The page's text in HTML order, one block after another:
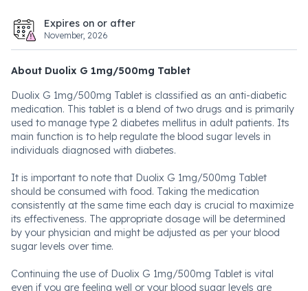
Expires on or after
November, 2026
About Duolix G 1mg/500mg Tablet
Duolix G 1mg/500mg Tablet is classified as an anti-diabetic
medication. This tablet is a blend of two drugs and is primarily
used to manage type 2 diabetes mellitus in adult patients. Its
main function is to help regulate the blood sugar levels in
individuals diagnosed with diabetes.
It is important to note that Duolix G 1mg/500mg Tablet
should be consumed with food. Taking the medication
consistently at the same time each day is crucial to maximize
its effectiveness. The appropriate dosage will be determined
by your physician and might be adjusted as per your blood
sugar levels over time.
Continuing the use of Duolix G 1mg/500mg Tablet is vital
even if you are feeling well or your blood sugar levels are